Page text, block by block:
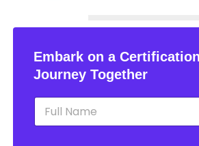
Embark on a Certification
Journey Together
N
m